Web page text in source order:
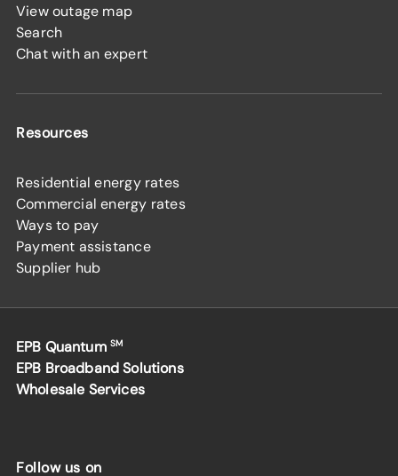
View outage map
Search
Chat with an expert
Resources
Residential energy rates
Commercial energy rates
Ways to pay
Payment assistance
Supplier hub
EPB Quantum SM
EPB Broadband Solutions
Wholesale Services
Follow us on